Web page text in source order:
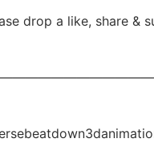
drop a like, share